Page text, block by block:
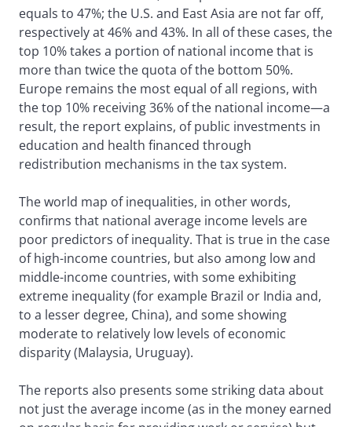
equals to 47%; the U.S. and East Asia are not far off,
respectively at 46% and 43%. In all of these cases, the
top 10% takes a portion of national income that is
more than twice the quota of the bottom 50%.
Europe remains the most equal of all regions, with
the top 10% receiving 36% of the national income—a
result, the report explains, of public investments in
education and health financed through
redistribution mechanisms in the tax system.
The world map of inequalities, in other words,
confirms that national average income levels are
poor predictors of inequality. That is true in the case
of high-income countries, but also among low and
middle-income countries, with some exhibiting
extreme inequality (for example Brazil or India and,
to a lesser degree, China), and some showing
moderate to relatively low levels of economic
disparity (Malaysia, Uruguay).
The reports also presents some striking data about
not just the average income (as in the money earned